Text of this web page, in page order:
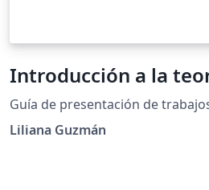
Introducción a la
Guía de presentación de
Liliana Guzmán